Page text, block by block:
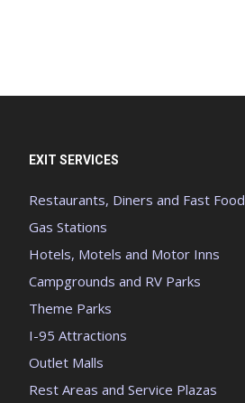
EXIT SERVICES
Restaurants, Diners and Fast Food
Gas Stations
Hotels, Motels and Motor Inns
Campgrounds and RV Parks
Theme Parks
I-95 Attractions
Outlet Malls
Rest Areas and Service Plazas